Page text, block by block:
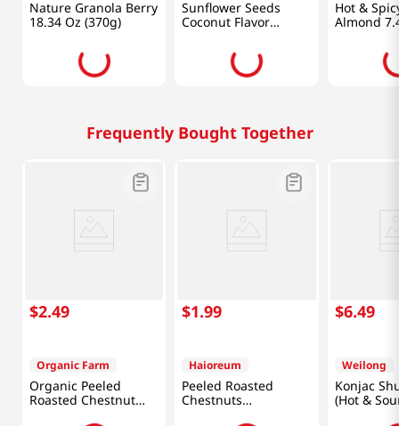
Nature Granola Berry
18.34 Oz (370g)
Sunflower Seeds
Coconut Flavor
Hot &
Almond
Frequently Bought Together
$2.49
Organic Farm
Organic Peeled
Roasted Chestnut
$1.99
Haioreum
Peeled Roasted
Chestnuts
$6.49
Weilong
Konjac
(Hot &